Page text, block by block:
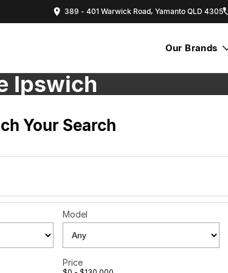
389 - 401 Warwick Road, Yamanto QLD 4305
Our Brands
Ipswich
Your Search
Model
Price